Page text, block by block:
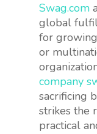
Swag.com
global
for
or
company
sacrificing
strikes the
practical